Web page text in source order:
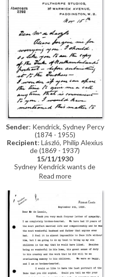
Sender: Kendrick, Sydney Percy
(1874 - 1955)
Recipient: László, Philip Alexius
de (1869 - 1937)
15/11/1930
Sydney Kendrick wants de
László to see his copy [6850] of
the Duke of Northumberland’s
portrait [6848] before giving it
to the Duchess
Read more